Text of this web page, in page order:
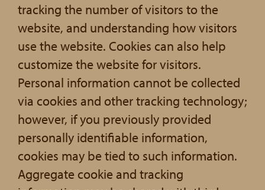
tracking the number of visitors to the
website, and understanding how visitors
use the website. Cookies can also help
customize the website for visitors.
Personal information cannot be collected
via cookies and other tracking technology;
however, if you previously provided
personally identifiable information,
cookies may be tied to such information.
Aggregate cookie and tracking